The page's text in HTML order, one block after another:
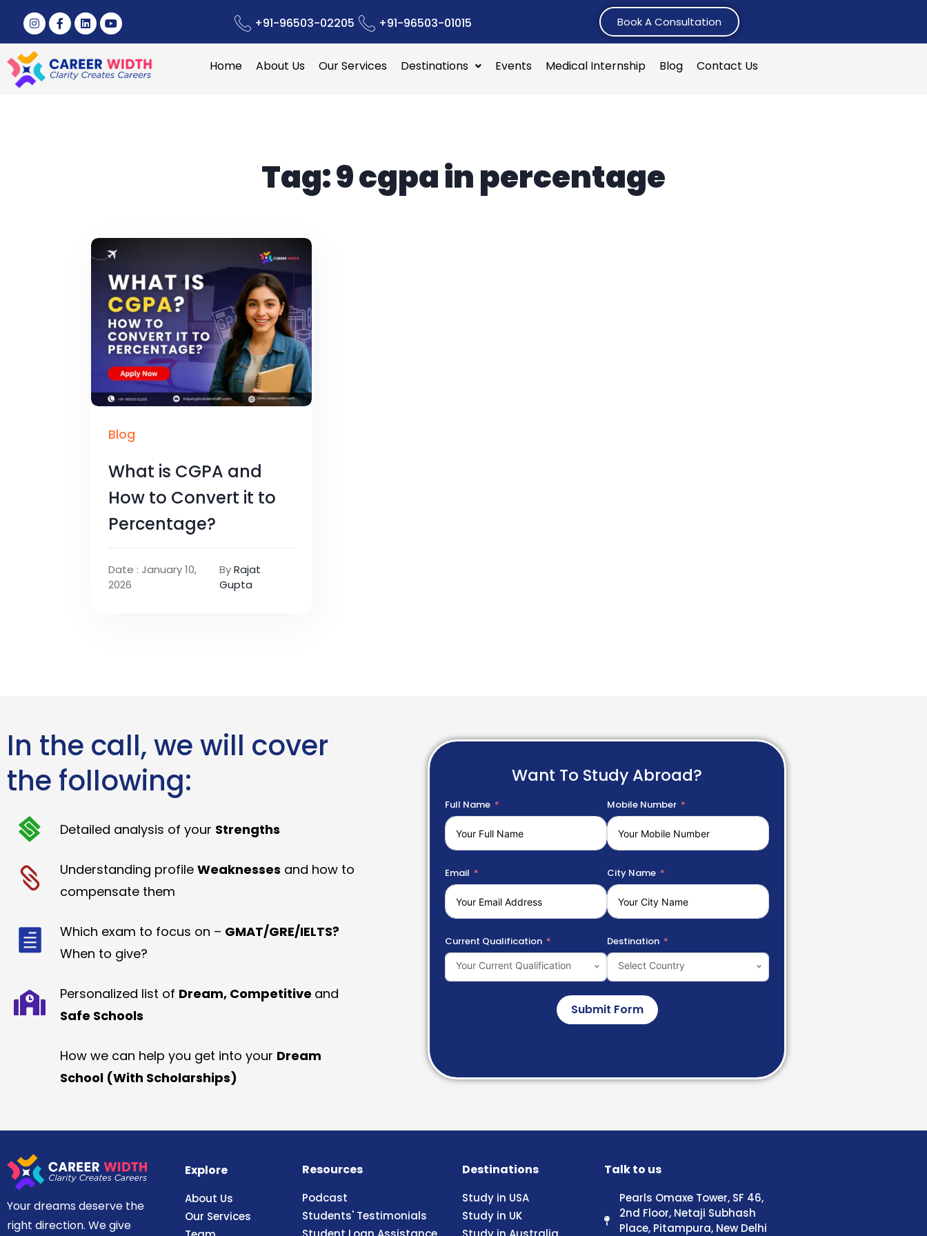
+91-96503-02205 +91-96503-01015 Book A Consultation
Home About Us Our Services Destinations Events Medical Internship Blog Contact Us
Tag:9 cgpa in percentage
Blog
What is CGPA and
How to Convert it to
Percentage?
Date : January 10,
2026
ByRajat
Gupta
In the call, we will cover
the following:
Detailed analysis of your Strengths
Understanding profile Weaknesses and how to
compensate them
Which exam to focus on – GMAT/GRE/IELTS?
When to give?
Personalized list of Dream, Competitive and
Safe Schools
How we can help you get into your Dream
School (With Scholarships)
Want To Study Abroad?
Full Name Mobile Number
Email City Name
Current Qualification
Your Current Qualification
Destination
Select Country
Submit Form
Your dreams deserve the
right direction. We give
Explore
About Us
Our Services
Resources
Podcast
Students' Testimonials
Destinations
Study in USA
Study in UK
Talk to us
Pearls Omaxe Tower, SF 46,
2nd Floor, Netaji Subhash
Place, Pitampura, New Delhi